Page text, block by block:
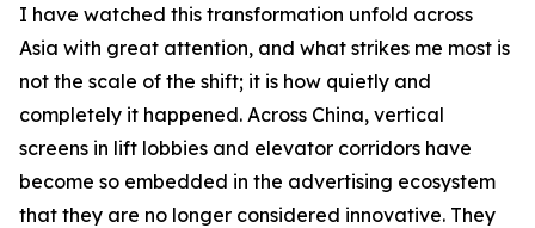
I have watched this transformation unfold across
Asia with great attention, and what strikes me most is
not the scale of the shift; it is how quietly and
completely it happened. Across China, vertical
screens in lift lobbies and elevator corridors have
become so embedded in the advertising ecosystem
that they are no longer considered innovative. They